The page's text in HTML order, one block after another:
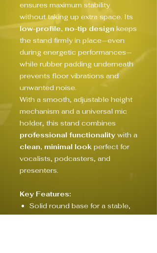
ensures maximum stability
without taking up extra space. Its
low-profile, no-tip design keeps
the stand firmly in place—even
during energetic performances—
while rubber padding underneath
prevents floor vibrations and
unwanted noise.
With a smooth, adjustable height
mechanism and a universal mic
holder, this stand combines
professional functionality with a
clean, minimal look perfect for
vocalists, podcasters, and
presenters.
Key Features:
Solid round base for a stable,
space-saving footprint